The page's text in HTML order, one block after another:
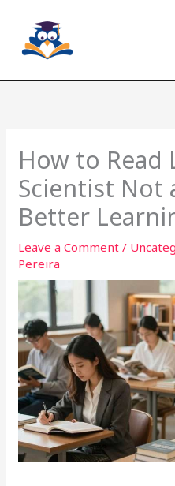
content
How to Read
Scientist Not
Better
Leave a Comment /
Pereira